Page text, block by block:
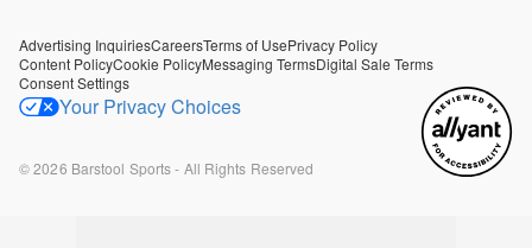
Advertising InquiriesCareersTerms of UsePrivacy Policy
Content PolicyCookie PolicyMessaging TermsDigital Sale Terms
Consent Settings
Your Privacy Choices
©2026 Barstool Sports - All Rights Reserved